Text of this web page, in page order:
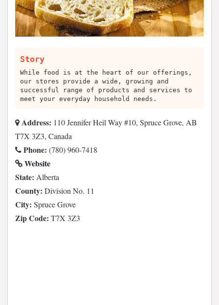
Story
While food is at the heart of our offerings,
our stores provide a wide, growing and
successful range of products and services to
meet your everyday household needs.
Address: 110 Jennifer Heil Way #10, Spruce Grove, AB
T7X 3Z3, Canada
Phone: (780) 960-7418
Website
State: Alberta
County: Division No. 11
City: Spruce Grove
Zip Code: T7X 3Z3